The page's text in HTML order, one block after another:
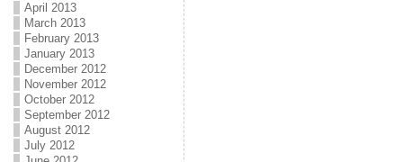
April 2013
March 2013
February 2013
January 2013
December 2012
November 2012
October 2012
September 2012
August 2012
July 2012